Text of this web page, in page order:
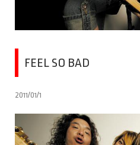
FEEL SO BAD
2011/01/1